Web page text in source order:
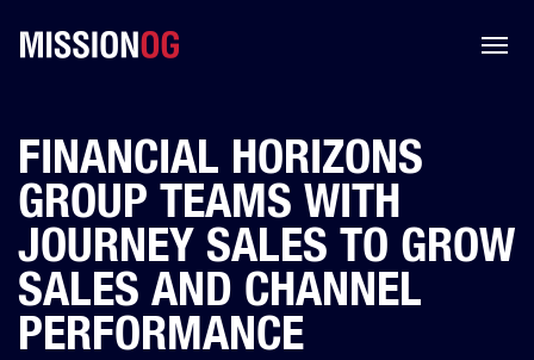
FINANCIAL HORIZONS
GROUP TEAMS WITH
JOURNEY SALES TO GROW
SALES AND CHANNEL
PERFORMANCE